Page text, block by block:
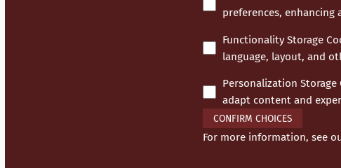
preferences, enhancing
Functionality Storage
language, layout, and
Personalization Storage
adapt content and
CONFIRM CHOICES
For more information, see